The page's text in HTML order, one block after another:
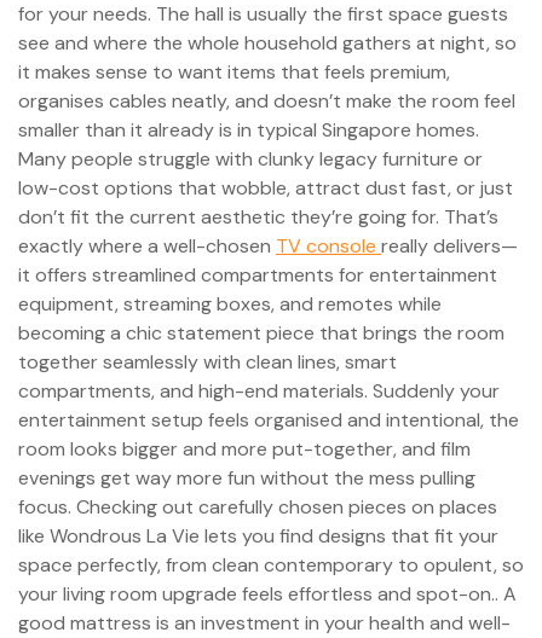
for your needs. The hall is usually the first space guests
see and where the whole household gathers at night, so
it makes sense to want items that feels premium,
organises cables neatly, and doesn’t make the room feel
smaller than it already is in typical Singapore homes.
Many people struggle with clunky legacy furniture or
low-cost options that wobble, attract dust fast, or just
don’t fit the current aesthetic they’re going for. That’s
exactly where a well-chosen TV console really delivers—
it offers streamlined compartments for entertainment
equipment, streaming boxes, and remotes while
becoming a chic statement piece that brings the room
together seamlessly with clean lines, smart
compartments, and high-end materials. Suddenly your
entertainment setup feels organised and intentional, the
room looks bigger and more put-together, and film
evenings get way more fun without the mess pulling
focus. Checking out carefully chosen pieces on places
like Wondrous La Vie lets you find designs that fit your
space perfectly, from clean contemporary to opulent, so
your living room upgrade feels effortless and spot-on.. A
good mattress is an investment in your health and well-